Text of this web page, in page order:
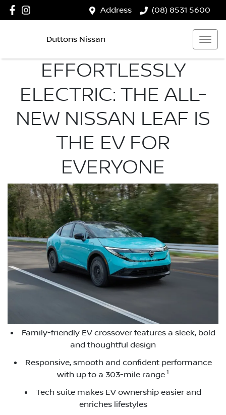
Address (08) 8531 5600
Duttons Nissan
EFFORTLESSLY
ELECTRIC: THE ALL-
NEW NISSAN LEAF IS
THE EV FOR
EVERYONE
Family-friendly EV crossover features a sleek, bold
and thoughtful design
Responsive, smooth and confident performance
with up to a 303-mile range 1
Tech suite makes EV ownership easier and
enriches lifestyles